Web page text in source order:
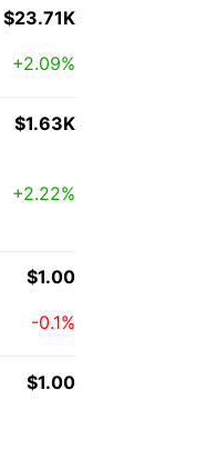
$23.71K
+2.09%
$1.63K
+2.22%
$1.00
-0.1%
$1.00